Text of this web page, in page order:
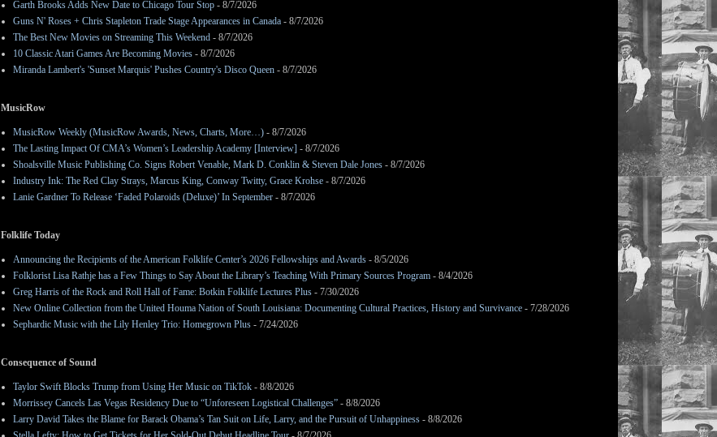
Garth Brooks Adds New Date to Chicago Tour Stop - 8/7/2026
Guns N' Roses + Chris Stapleton Trade Stage Appearances in Canada - 8/7/2026
The Best New Movies on Streaming This Weekend - 8/7/2026
10 Classic Atari Games Are Becoming Movies - 8/7/2026
Miranda Lambert's 'Sunset Marquis' Pushes Country's Disco Queen - 8/7/2026
MusicRow
MusicRow Weekly (MusicRow Awards, News, Charts, More…) - 8/7/2026
The Lasting Impact Of CMA’s Women’s Leadership Academy [Interview] - 8/7/2026
Shoalsville Music Publishing Co. Signs Robert Venable, Mark D. Conklin & Steven Dale Jones - 8/7/2026
Industry Ink: The Red Clay Strays, Marcus King, Conway Twitty, Grace Krohse - 8/7/2026
Lanie Gardner To Release ‘Faded Polaroids (Deluxe)’ In September - 8/7/2026
Folklife Today
Announcing the Recipients of the American Folklife Center’s 2026 Fellowships and Awards - 8/5/2026
Folklorist Lisa Rathje has a Few Things to Say About the Library’s Teaching With Primary Sources Program - 8/4/2026
Greg Harris of the Rock and Roll Hall of Fame: Botkin Folklife Lectures Plus - 7/30/2026
New Online Collection from the United Houma Nation of South Louisiana: Documenting Cultural Practices, History and Survivance - 7/28/2026
Sephardic Music with the Lily Henley Trio: Homegrown Plus - 7/24/2026
Consequence of Sound
Taylor Swift Blocks Trump from Using Her Music on TikTok - 8/8/2026
Morrissey Cancels Las Vegas Residency Due to “Unforeseen Logistical Challenges” - 8/8/2026
Larry David Takes the Blame for Barack Obama’s Tan Suit on Life, Larry, and the Pursuit of Unhappiness - 8/8/2026